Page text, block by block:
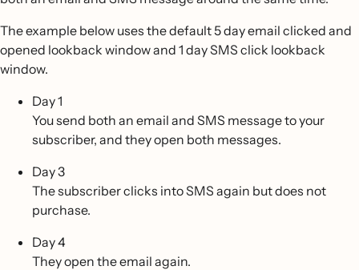
The example below uses the default 5 day email clicked and
opened lookback window and 1 day SMS click lookback
window.
Day 1
You send both an email and SMS message to your
subscriber, and they open both messages.
Day 3
The subscriber clicks into SMS again but does not
purchase.
Day 4
They open the email again.